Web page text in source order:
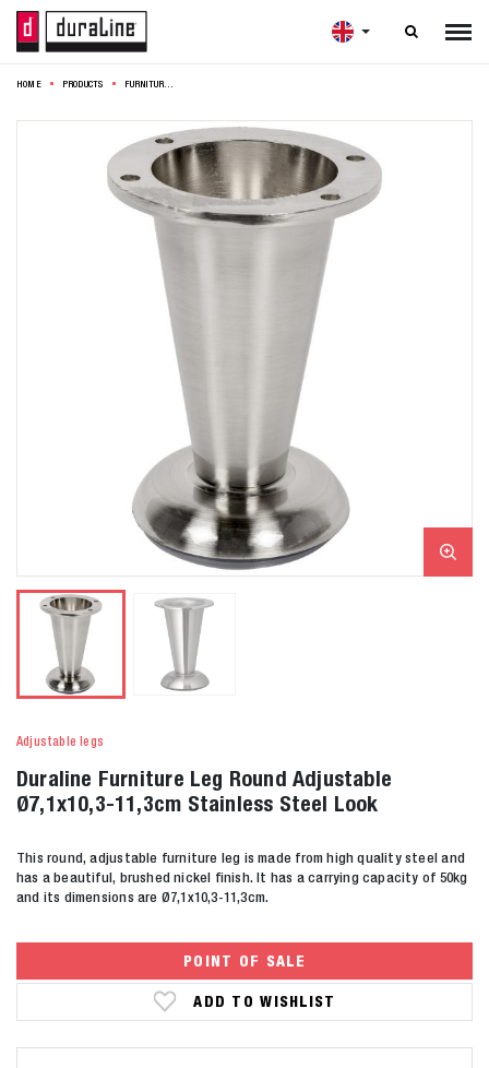

HOME PRODUCTS
Adjustable legs
Duraline Furniture Leg Round Adjustable
Ø7,1x10,3-11,3cm Stainless Steel Look
This round, adjustable furniture leg is made from high quality steel and
has a beautiful, brushed nickel finish. It has a carrying capacity of 50kg
and its dimensions are Ø7,1x10,3-11,3cm.
POINT OF SALE
ADD TO WISHLIST